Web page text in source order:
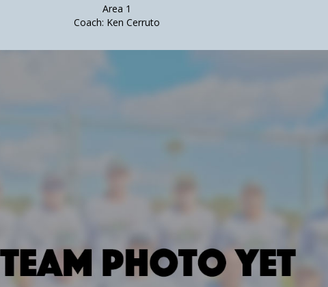
Area 1
Coach: Ken Cerruto